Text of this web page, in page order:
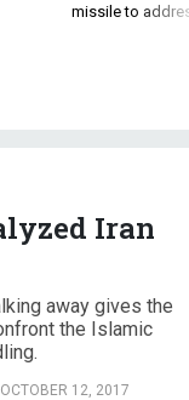
missile to
Iran
away gives the
the Islamic
OCTOBER 12, 2017